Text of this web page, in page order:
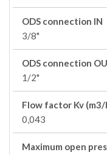
ODS connection IN
3/8"
ODS connection
1/2"
Flow factor Kv (m3/
0,043
Maximum open